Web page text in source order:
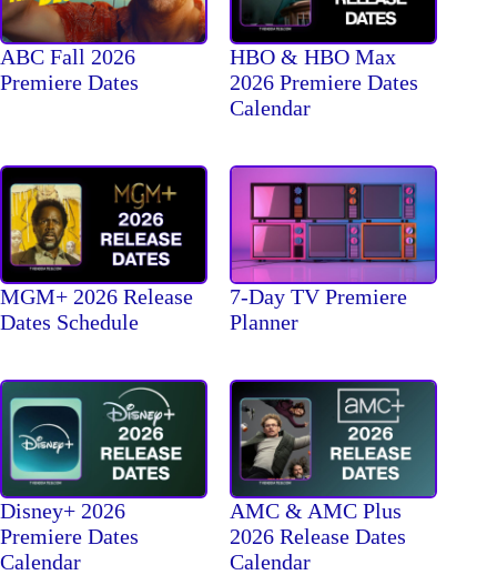
ABC Fall 2026
Premiere Dates
HBO & HBO Max
2026 Premiere Dates
Calendar
MGM+ 2026 Release
Dates Schedule
7-Day TV Premiere
Planner
Disney+ 2026
Premiere Dates
Calendar
AMC & AMC Plus
2026 Release Dates
Calendar